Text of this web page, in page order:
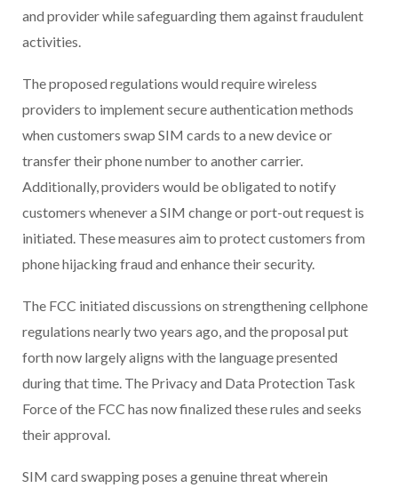
and provider while safeguarding them against fraudulent
activities.
The proposed regulations would require wireless
providers to implement secure authentication methods
when customers swap SIM cards to a new device or
transfer their phone number to another carrier.
Additionally, providers would be obligated to notify
customers whenever a SIM change or port-out request is
initiated. These measures aim to protect customers from
phone hijacking fraud and enhance their security.
The FCC initiated discussions on strengthening cellphone
regulations nearly two years ago, and the proposal put
forth now largely aligns with the language presented
during that time. The Privacy and Data Protection Task
Force of the FCC has now finalized these rules and seeks
their approval.
SIM card swapping poses a genuine threat wherein